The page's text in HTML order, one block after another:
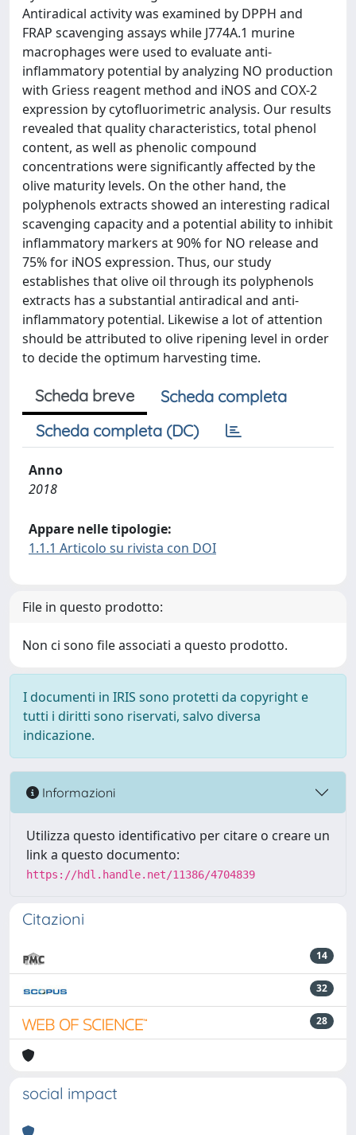
Antiradical activity was examined by DPPH and
FRAP scavenging assays while J774A.1 murine
macrophages were used to evaluate anti-
inflammatory potential by analyzing NO production
with Griess reagent method and iNOS and COX-2
expression by cytofluorimetric analysis. Our results
revealed that quality characteristics, total phenol
content, as well as phenolic compound
concentrations were significantly affected by the
olive maturity levels. On the other hand, the
polyphenols extracts showed an interesting radical
scavenging capacity and a potential ability to inhibit
inflammatory markers at 90% for NO release and
75% for iNOS expression. Thus, our study
establishes that olive oil through its polyphenols
extracts has a substantial antiradical and anti-
inflammatory potential. Likewise a lot of attention
should be attributed to olive ripening level in order
to decide the optimum harvesting time.
Scheda breve
Scheda completa
Scheda completa (DC)
Anno
2018
Appare nelle tipologie:
1.1.1 Articolo su rivista con DOI
File in questo prodotto:
Non ci sono file associati a questo prodotto.
I documenti in IRIS sono protetti da copyright e
tutti i diritti sono riservati, salvo diversa
indicazione.
Informazioni
Utilizza questo identificativo per citare o creare un
link a questo documento:
https://hdl.handle.net/11386/4704839
Citazioni
14
32
28
social impact